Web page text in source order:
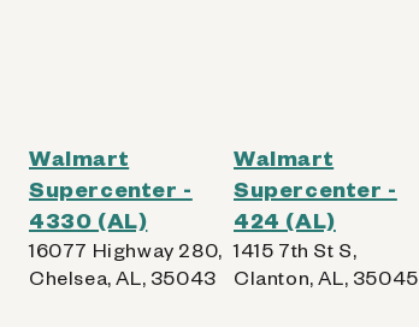
Walmart
Supercenter -
4330 (AL)
16077 Highway 280,
Chelsea, AL, 35043
Walmart
Supercenter -
424 (AL)
1415 7th St S,
Clanton, AL, 35045